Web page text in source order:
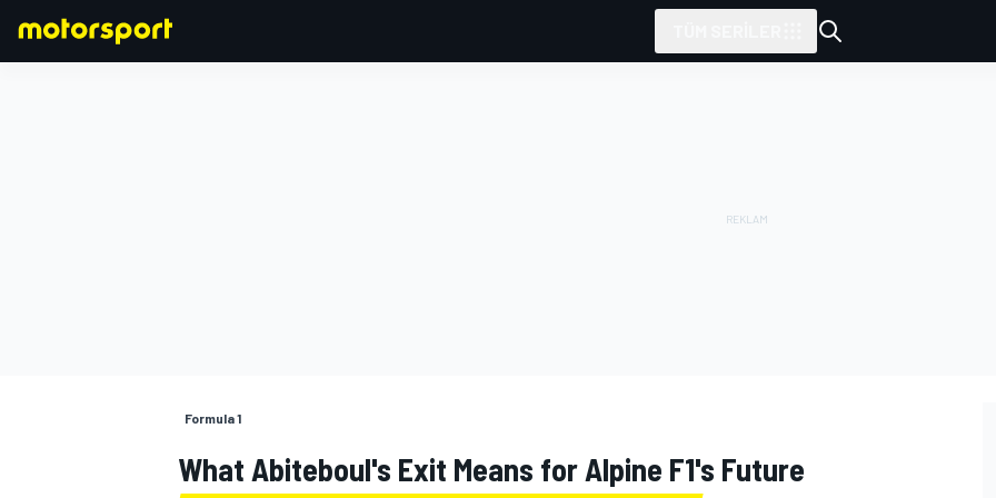
Formula 1
What Abiteboul's Exit Means for Alpine F1's Future